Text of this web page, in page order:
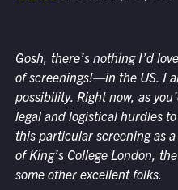
Gosh, there’s nothing I’d
of screenings!—in the US. I
possibility. Right now, as
legal and logistical hurdles
this particular screening as
of King’s College London,
some other excellent folks.